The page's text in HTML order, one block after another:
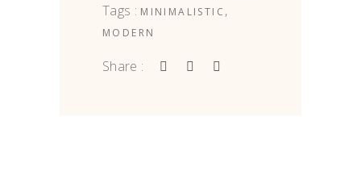
Tags : MINIMALISTIC ,
MODERN
Share :